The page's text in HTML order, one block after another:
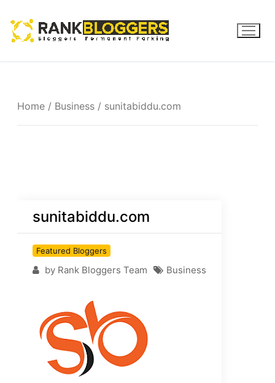
Home / Business / sunitabiddu.com
sunitabiddu.com
Featured Bloggers
by Rank Bloggers Team Business